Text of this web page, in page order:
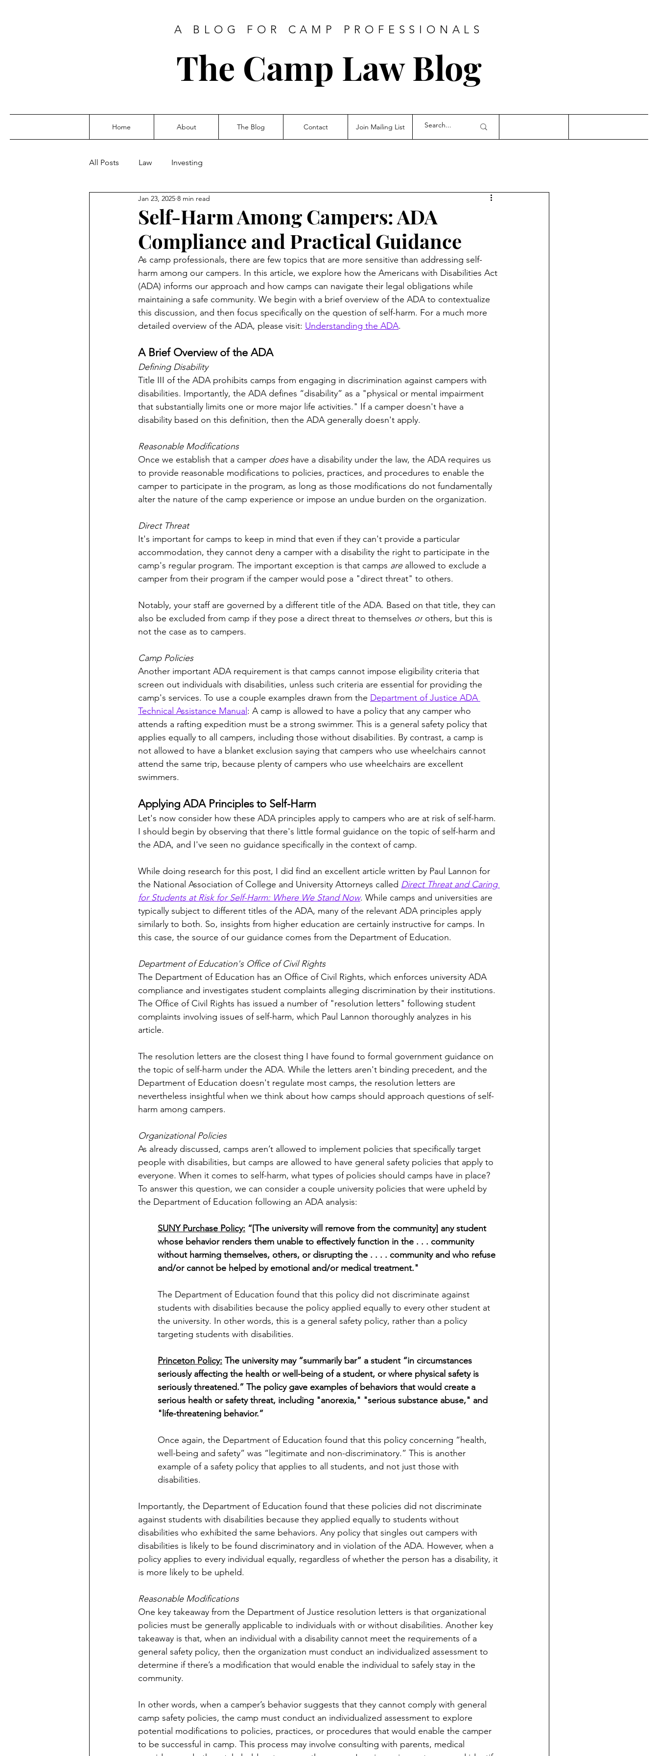
A BLOG FOR CAMP PROFESSIONALS
The Camp LawBlog
Home About The Blog Contact Join Mailing List
All Posts Law Investing
Self-Harm Among Campers: ADA
Compliance and Practical Guidance
Jan 23, 2025 8 min read
As camp professionals, there are few topics that are more sensitive than addressing self-
harm among our campers. In this article, we explore how the Americans with Disabilities Act
(ADA) informs our approach and how camps can navigate their legal obligations while
maintaining a safe community. We begin with a brief overview of the ADA to contextualize
this discussion, and then focus specifically on the question of self-harm. For a much more
detailed overview of the ADA, please visit: Understanding the ADA.
A Brief Overview of the ADA
Defining Disability
Title III of the ADA prohibits camps from engaging in discrimination against campers with
disabilities. Importantly, the ADA defines “disability” as a "physical or mental impairment
that substantially limits one or more major life activities." If a camper doesn't have a
disability based on this definition, then the ADA generally doesn't apply.
Reasonable Modifications
Once we establish that a camper does have a disability under the law, the ADA requires us
to provide reasonable modifications to policies, practices, and procedures to enable the
camper to participate in the program, as long as those modifications do not fundamentally
alter the nature of the camp experience or impose an undue burden on the organization.
Direct Threat
It's important for camps to keep in mind that even if they can't provide a particular
accommodation, they cannot deny a camper with a disability the right to participate in the
camp's regular program. The important exception is that camps are allowed to exclude a
camper from their program if the camper would pose a "direct threat" to others.
Notably, your staff are governed by a different title of the ADA. Based on that title, they can
also be excluded from camp if they pose a direct threat to themselves or others, but this is
not the case as to campers.
Camp Policies
Another important ADA requirement is that camps cannot impose eligibility criteria that
screen out individuals with disabilities, unless such criteria are essential for providing the
camp's services. To use a couple examples drawn from the Department of Justice ADA
Technical Assistance Manual : A camp is allowed to have a policy that any camper who
attends a rafting expedition must be a strong swimmer. This is a general safety policy that
applies equally to all campers, including those without disabilities. By contrast, a camp is
not allowed to have a blanket exclusion saying that campers who use wheelchairs cannot
attend the same trip, because plenty of campers who use wheelchairs are excellent
swimmers.
Applying ADA Principles to Self-Harm
Let's now consider how these ADA principles apply to campers who are at risk of self-harm.
I should begin by observing that there's little formal guidance on the topic of self-harm and
the ADA, and I've seen no guidance specifically in the context of camp.
While doing research for this post, I did find an excellent article written by Paul Lannon for
the National Association of College and University Attorneys called Direct Threat and Caring
for Students at Risk for Self-Harm: Where We Stand Now. While camps and universities are
typically subject to different titles of the ADA, many of the relevant ADA principles apply
similarly to both. So, insights from higher education are certainly instructive for camps. In
this case, the source of our guidance comes from the Department of Education.
Department of Education's Office of Civil Rights
The Department of Education has an Office of Civil Rights, which enforces university ADA
compliance and investigates student complaints alleging discrimination by their institutions.
The Office of Civil Rights has issued a number of "resolution letters" following student
complaints involving issues of self-harm, which Paul Lannon thoroughly analyzes in his
article.
The resolution letters are the closest thing I have found to formal government guidance on
the topic of self-harm under the ADA. While the letters aren't binding precedent, and the
Department of Education doesn't regulate most camps, the resolution letters are
nevertheless insightful when we think about how camps should approach questions of self-
harm among campers.
Organizational Policies
As already discussed, camps aren’t allowed to implement policies that specifically target
people with disabilities, but camps are allowed to have general safety policies that apply to
everyone. When it comes to self-harm, what types of policies should camps have in place?
To answer this question, we can consider a couple university policies that were upheld by
the Department of Education following an ADA analysis:
SUNY Purchase Policy: “[The university will remove from the community] any student
whose behavior renders them unable to effectively function in the . . . community
without harming themselves, others, or disrupting the . . . . community and who refuse
and/or cannot be helped by emotional and/or medical treatment."
The Department of Education found that this policy did not discriminate against
students with disabilities because the policy applied equally to every other student at
the university. In other words, this is a general safety policy, rather than a policy
targeting students with disabilities.
Princeton Policy: The university may “summarily bar” a student “in circumstances
seriously affecting the health or well-being of a student, or where physical safety is
seriously threatened.” The policy gave examples of behaviors that would create a
serious health or safety threat, including "anorexia," "serious substance abuse," and
"life-threatening behavior.”
Once again, the Department of Education found that this policy concerning “health,
well-being and safety” was “legitimate and non-discriminatory.” This is another
example of a safety policy that applies to all students, and not just those with
disabilities.
Importantly, the Department of Education found that these policies did not discriminate
against students with disabilities because they applied equally to students without
disabilities who exhibited the same behaviors. Any policy that singles out campers with
disabilities is likely to be found discriminatory and in violation of the ADA. However, when a
policy applies to every individual equally, regardless of whether the person has a disability, it
is more likely to be upheld.
Reasonable Modifications
One key takeaway from the Department of Justice resolution letters is that organizational
policies must be generally applicable to individuals with or without disabilities. Another key
takeaway is that, when an individual with a disability cannot meet the requirements of a
general safety policy, then the organization must conduct an individualized assessment to
determine if there’s a modification that would enable the individual to safely stay in the
community.
In other words, when a camper’s behavior suggests that they cannot comply with general
camp safety policies, the camp must conduct an individualized assessment to explore
potential modifications to policies, practices, or procedures that would enable the camper
to be successful in camp. This process may involve consulting with parents, medical